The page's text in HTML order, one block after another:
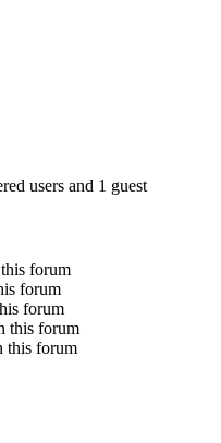
users and 1 guest
forum
forum
forum
this forum
this forum